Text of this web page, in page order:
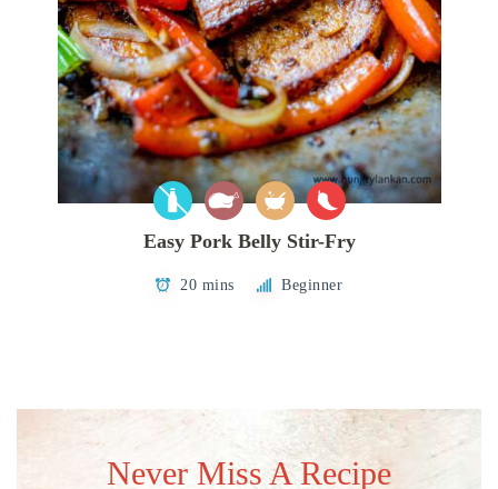
Easy Pork Belly Stir-Fry
20 mins Beginner
Never Miss A Recipe